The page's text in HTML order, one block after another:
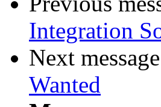
Integration
Next
Wanted